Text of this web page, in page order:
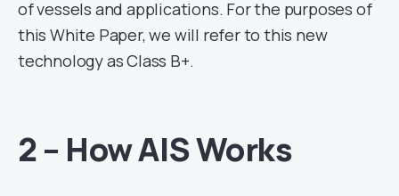
of vessels and applications. For the purposes of
this White Paper, we will refer to this new
technology as Class B+.
2 – How AIS Works